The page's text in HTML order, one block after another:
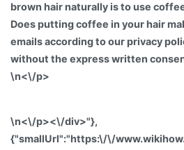
brown hair naturally is to use
Does putting coffee in your hair
emails according to our privacy
without the express written
\n<\/p>
\n<\/p><\/div>"},
{"smallUrl":"https:\/\/